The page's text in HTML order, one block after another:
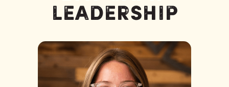
Leadership